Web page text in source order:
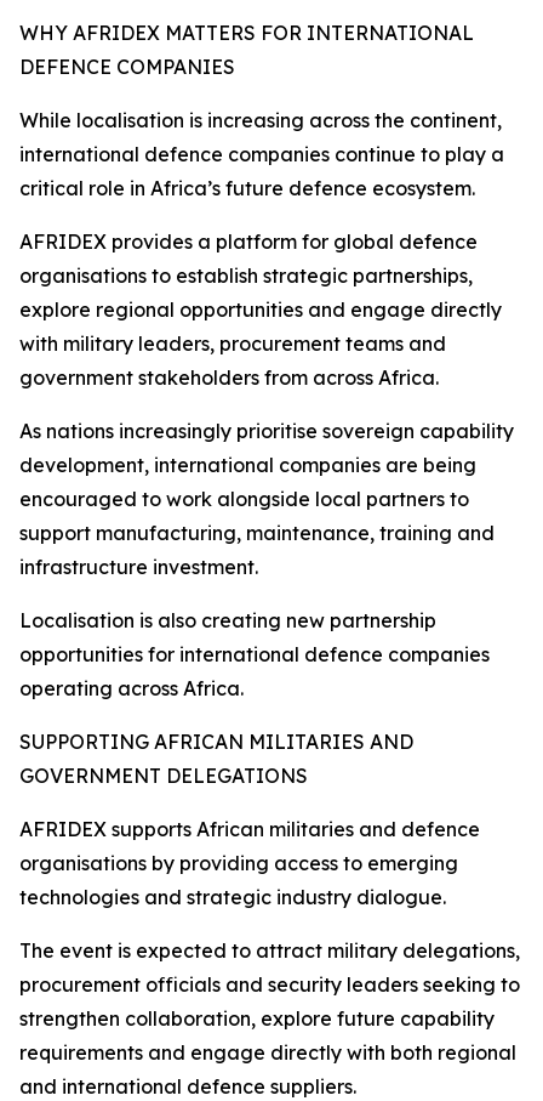
WHY AFRIDEX MATTERS FOR INTERNATIONAL
DEFENCE COMPANIES
While localisation is increasing across the continent,
international defence companies continue to play a
critical role in Africa’s future defence ecosystem.
AFRIDEX provides a platform for global defence
organisations to establish strategic partnerships,
explore regional opportunities and engage directly
with military leaders, procurement teams and
government stakeholders from across Africa.
As nations increasingly prioritise sovereign capability
development, international companies are being
encouraged to work alongside local partners to
support manufacturing, maintenance, training and
infrastructure investment.
Localisation is also creating new partnership
opportunities for international defence companies
operating across Africa.
SUPPORTING AFRICAN MILITARIES AND
GOVERNMENT DELEGATIONS
AFRIDEX supports African militaries and defence
organisations by providing access to emerging
technologies and strategic industry dialogue.
The event is expected to attract military delegations,
procurement officials and security leaders seeking to
strengthen collaboration, explore future capability
requirements and engage directly with both regional
and international defence suppliers.